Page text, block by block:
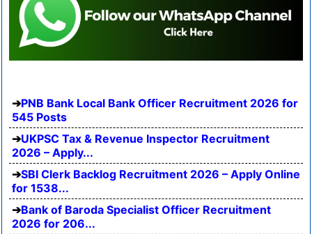
PNB Bank Local Bank Officer Recruitment 2026 for
545 Posts
UKPSC Tax & Revenue Inspector Recruitment
2026 – Apply...
SBI Clerk Backlog Recruitment 2026 – Apply Online
for 1538...
Bank of Baroda Specialist Officer Recruitment
2026 for 206...